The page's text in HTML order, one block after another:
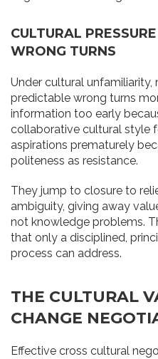
CULTURAL
WRONG TURNS
Under cultural
predictable wrong turns
information too early
collaborative cultural style
aspirations prematurely
politeness as resistance.
They jump to closure to
ambiguity, giving away
not knowledge problems.
that only a disciplined,
process can address.
THE CULTURAL
CHANGE
Effective cross cultural